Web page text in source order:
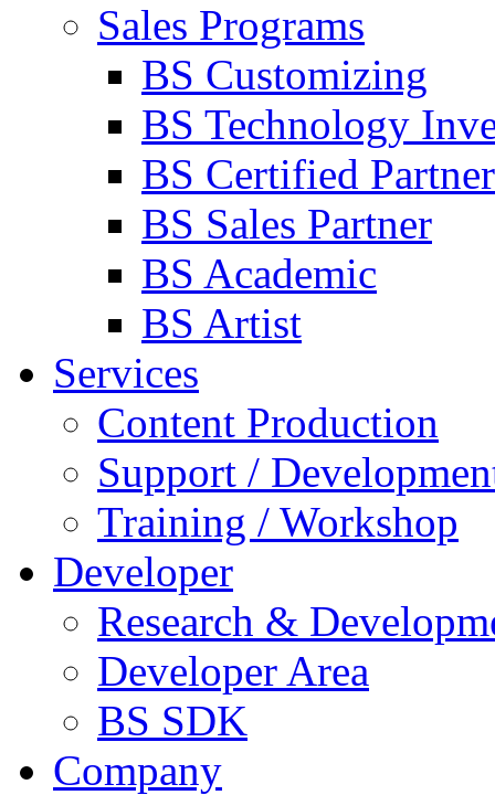
Sales Programs
BS Customizing
BS Technology
BS Certified Partner
BS Sales Partner
BS Academic
BS Artist
Services
Content Production
Support /
Training / Workshop
Developer
Research &
Developer Area
BS SDK
Company